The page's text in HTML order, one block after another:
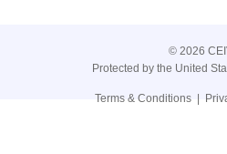
© 2026
Protected by the United
Terms & Conditions